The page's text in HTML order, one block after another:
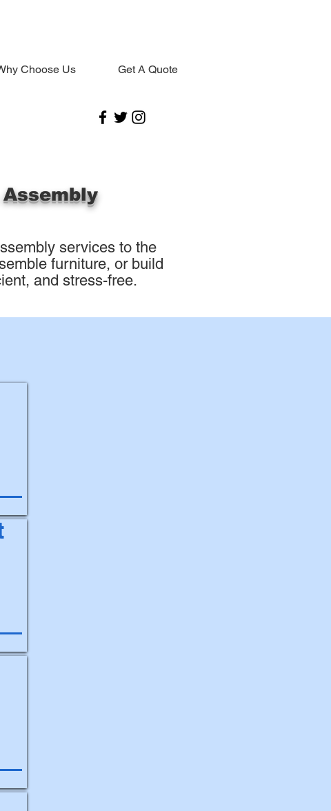
Choose Us Get A Quote
services to the
furniture, or build
and stress-free.